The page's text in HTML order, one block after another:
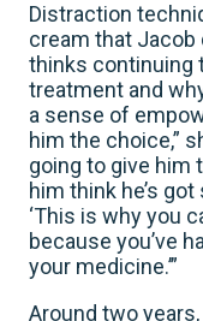
Distraction
cream that Jacob
thinks continuing
treatment and
a sense of
him the choice,”
going to give him
him think he’s
‘This is why you
because you’ve
your medicine.’”
Around two